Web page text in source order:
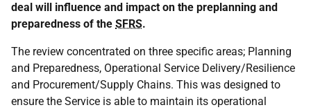
deal will influence and impact on the preplanning and
preparedness of the SFRS.
The review concentrated on three specific areas; Planning
and Preparedness, Operational Service Delivery/Resilience
and Procurement/Supply Chains. This was designed to
ensure the Service is able to maintain its operational